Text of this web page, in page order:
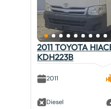
2011 TOYOTA
KDH223B
2011
Diesel